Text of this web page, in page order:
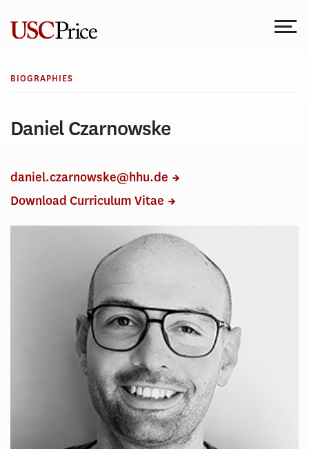
content
BIOGRAPHIES
Daniel Czarnowske
daniel.czarnowske@hhu.de
Download Curriculum Vitae